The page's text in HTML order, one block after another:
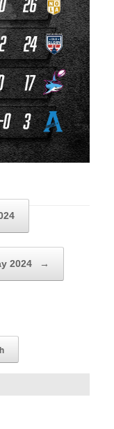
2024 →